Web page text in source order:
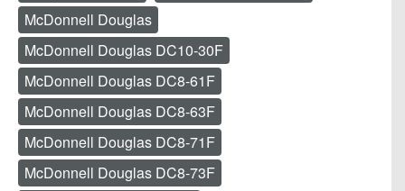
McDonnell Douglas
McDonnell Douglas DC10-30F
McDonnell Douglas DC8-61F
McDonnell Douglas DC8-63F
McDonnell Douglas DC8-71F
McDonnell Douglas DC8-73F